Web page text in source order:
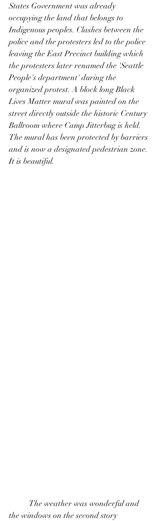
States Government was already
occupying the land that belongs to
Indigenous peoples. Clashes between the
police and the protesters led to the police
leaving the East Precinct building which
the protesters later renamed the 'Seattle
People's department' during the
organized protest. A block long Black
Lives Matter mural was painted on the
street directly outside the historic Century
Ballroom where Camp Jitterbug is held.
The mural has been protected by barriers
and is now a designated pedestrian zone.
It is beautiful.
the windows on the second story